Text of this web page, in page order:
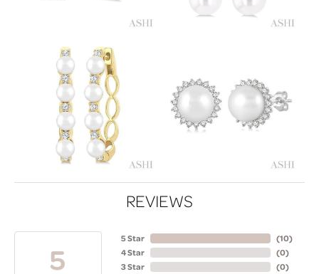
REVIEWS
5
5 Star
4 Star
3 Star
(10)
(0)
(0)